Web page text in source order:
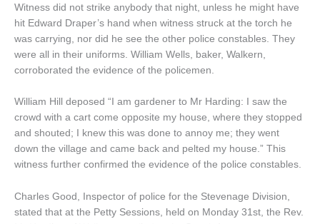
Witness did not strike anybody that night, unless he might have
hit Edward Draper’s hand when witness struck at the torch he
was carrying, nor did he see the other police constables. They
were all in their uniforms. William Wells, baker, Walkern,
corroborated the evidence of the policemen.
William Hill deposed “I am gardener to Mr Harding: I saw the
crowd with a cart come opposite my house, where they stopped
and shouted; I knew this was done to annoy me; they went
down the village and came back and pelted my house.” This
witness further confirmed the evidence of the police constables.
Charles Good, Inspector of police for the Stevenage Division,
stated that at the Petty Sessions, held on Monday 31st, the Rev.